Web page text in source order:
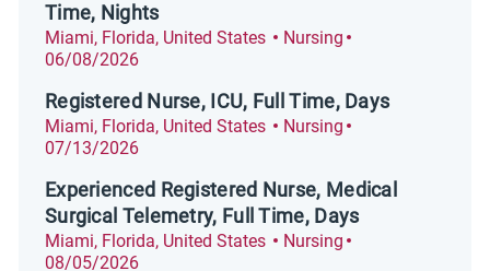
Time, Nights
Location
Miami, Florida, United States Category
Nursing
06/08/2026
Registered Nurse, ICU, Full Time, Days
Location
Miami, Florida, United States Category
Nursing
07/13/2026
Experienced Registered Nurse, Medical
Surgical Telemetry, Full Time, Days
Location
Miami, Florida, United States Category
Nursing
08/05/2026